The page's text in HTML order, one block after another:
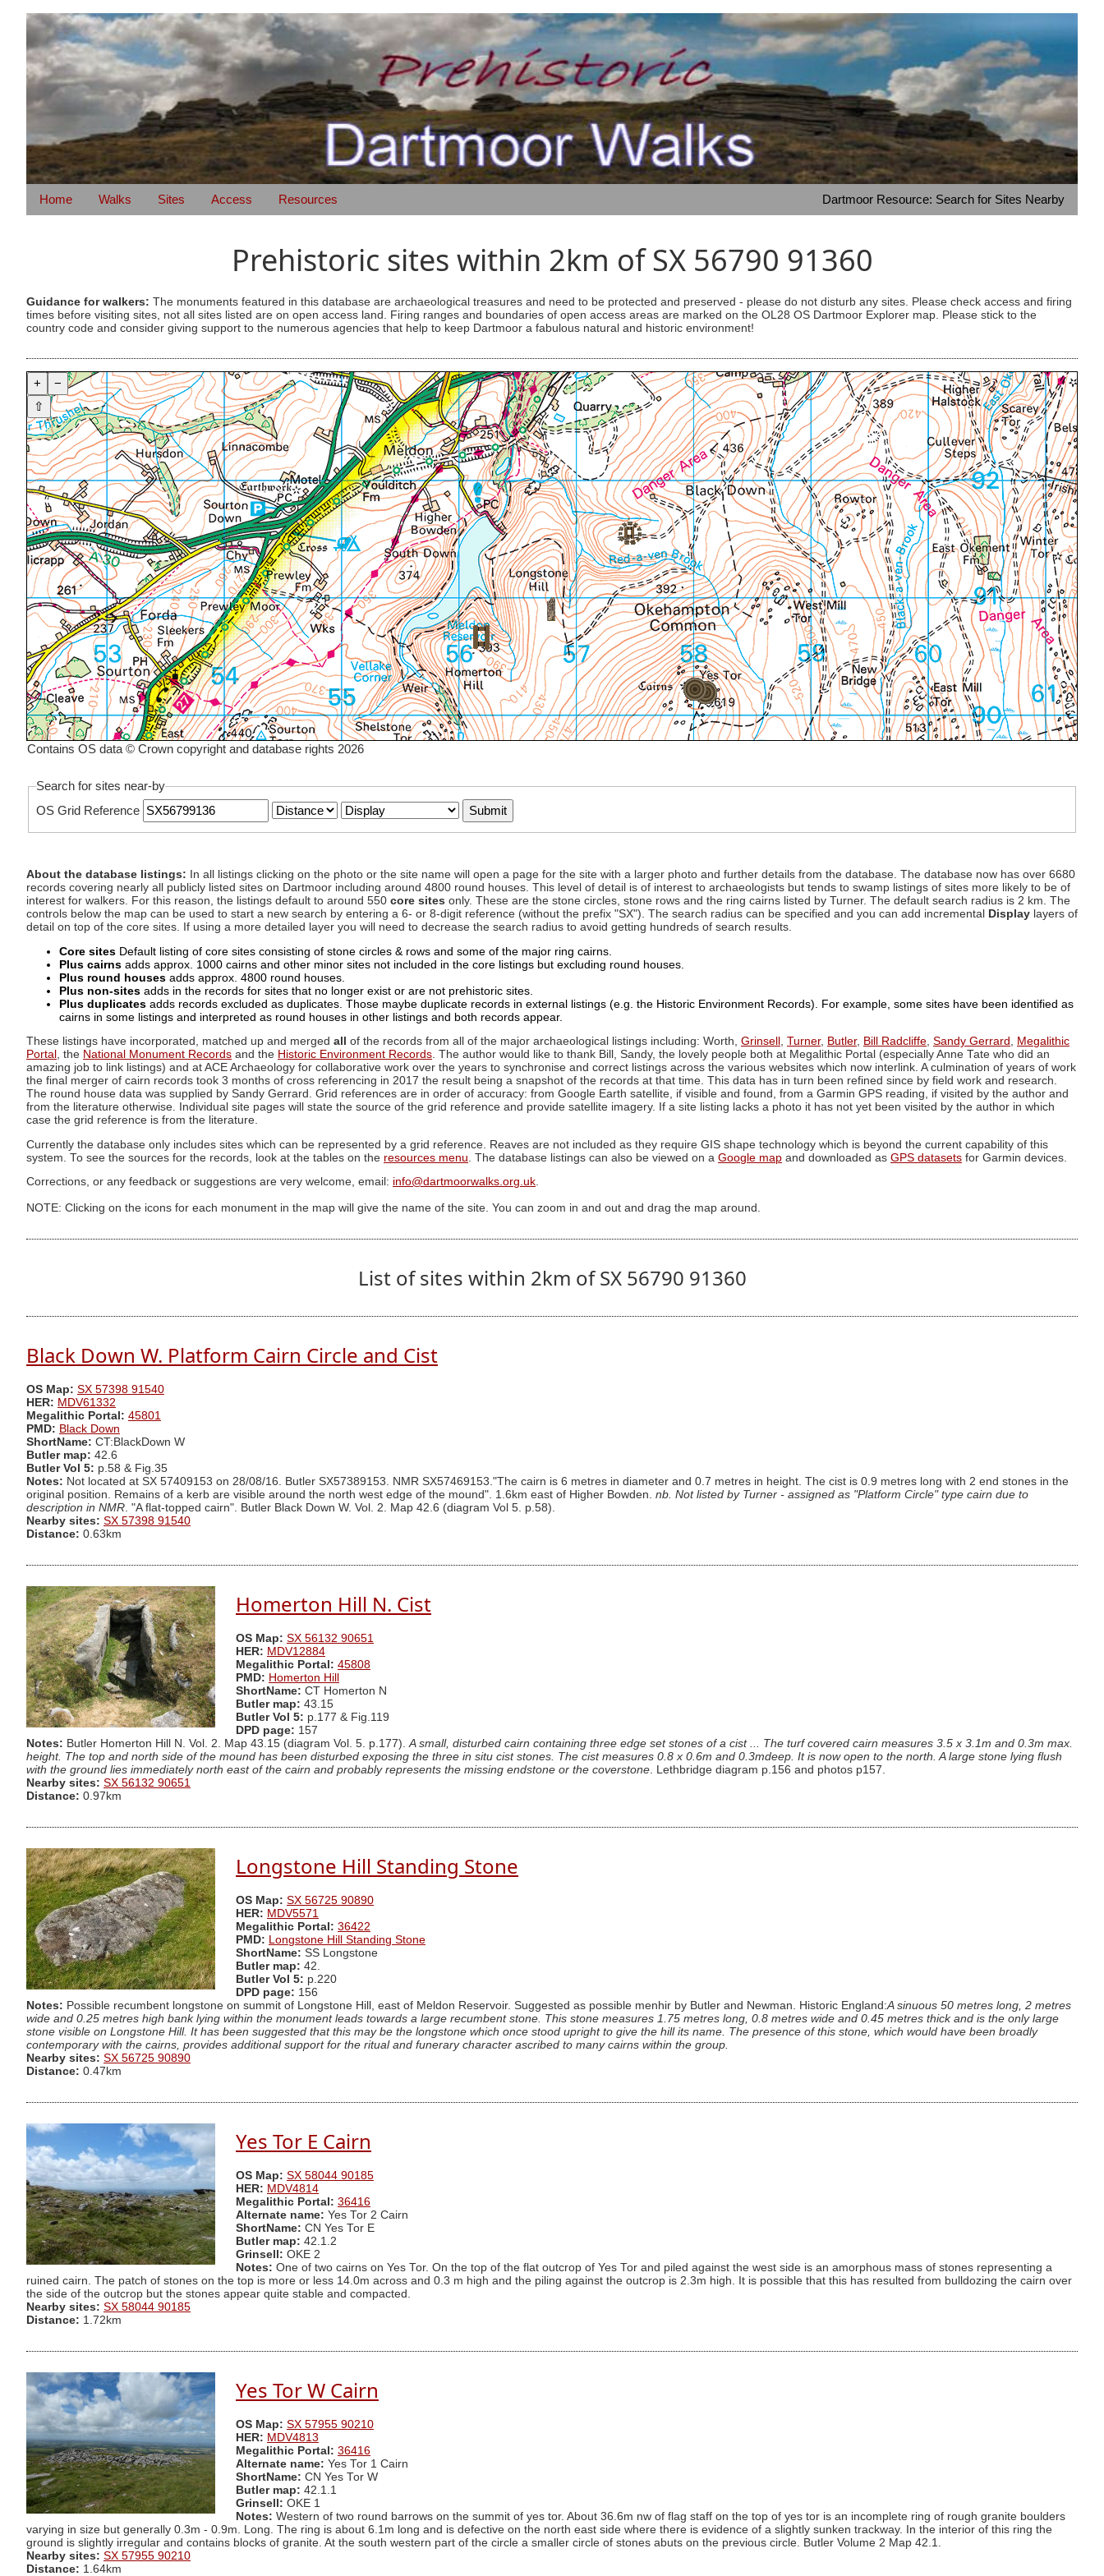
Home Walks Sites Access Resources Dartmoor Resource: Search for Sites Nearby
Prehistoric sites within 2km of SX 56790 91360
Guidance for walkers: The monuments featured in this database are archaeological treasures and need to be protected and preserved - please do not disturb any sites. Please check access and firing
times before visiting sites, not all sites listed are on open access land. Firing ranges and boundaries of open access areas are marked on the OL28 OS Dartmoor Explorer map. Please stick to the
country code and consider giving support to the numerous agencies that help to keep Dartmoor a fabulous natural and historic environment!
+
−
⇧
Contains OS data © Crown copyright and database rights 2026
Search for sites near-by
OS Grid Reference
About the database listings: In all listings clicking on the photo or the site name will open a page for the site with a larger photo and further details from the database. The database now has over 6680
records covering nearly all publicly listed sites on Dartmoor including around 4800 round houses. This level of detail is of interest to archaeologists but tends to swamp listings of sites more likely to be of
interest for walkers. For this reason, the listings default to around 550 core sites only. These are the stone circles, stone rows and the ring cairns listed by Turner. The default search radius is 2 km. The
controls below the map can be used to start a new search by entering a 6- or 8-digit reference (without the prefix "SX"). The search radius can be specified and you can add incremental
Display layers of
detail on top of the core sites. If using a more detailed layer you will need to decrease the search radius to avoid getting hundreds of search results.
Core sites Default listing of core sites consisting of stone circles & rows and some of the major ring cairns.
Plus cairns adds approx. 1000 cairns and other minor sites not included in the core listings but excluding round houses.
Plus round houses adds approx. 4800 round houses.
Plus non-sites adds in the records for sites that no longer exist or are not prehistoric sites.
Plus duplicates adds records excluded as duplicates. Those maybe duplicate records in external listings (e.g. the Historic Environment Records). For example, some sites have been identified as
cairns in some listings and interpreted as round houses in other listings and both records appear.
These listings have incorporated, matched up and merged all of the records from all of the major archaeological listings including: Worth, Grinsell , Turner, Butler, Bill Radcliffe, Sandy Gerrard , Megalithic
Portal , the National Monument Records and the Historic Environment Records. The author would like to thank Bill, Sandy, the lovely people both at Megalithic Portal (especially Anne Tate who did an
amazing job to link listings) and at ACE Archaeology for collaborative work over the years to synchronise and correct listings across the various websites which now interlink. A culmination of years of work
the final merger of cairn records took 3 months of cross referencing in 2017 the result being a snapshot of the records at that time. This data has in turn been refined since by field work and research.
The round house data was supplied by Sandy Gerrard. Grid references are in order of accuracy: from Google Earth satellite, if visible and found, from a Garmin GPS reading, if visited by the author and
from the literature otherwise. Individual site pages will state the source of the grid reference and provide satellite imagery. If a site listing lacks a photo it has not yet been visited by the author in which
case the grid reference is from the literature.
Currently the database only includes sites which can be represented by a grid reference. Reaves are not included as they require GIS shape technology which is beyond the current capability of this
system. To see the sources for the records, look at the tables on the resources menu . The database listings can also be viewed on a Google map and downloaded as GPS datasets for Garmin devices.
Corrections, or any feedback or suggestions are very welcome, email: info@dartmoorwalks.org.uk.
NOTE: Clicking on the icons for each monument in the map will give the name of the site. You can zoom in and out and drag the map around.
List of sites within 2km of SX 56790 91360
Black Down W. Platform Cairn Circle and Cist
OS Map: SX 57398 91540
HER: MDV61332
Megalithic Portal: 45801
PMD: Black Down
ShortName: CT:BlackDown W
Butler map: 42.6
Butler Vol 5: p.58 & Fig.35
Notes: Not located at SX 57409153 on 28/08/16. Butler SX57389153. NMR SX57469153."The cairn is 6 metres in diameter and 0.7 metres in height. The cist is 0.9 metres long with 2 end stones in the
original position. Remains of a kerb are visible around the north west edge of the mound". 1.6km east of Higher Bowden. nb. Not listed by Turner - assigned as "Platform Circle" type cairn due to
description in NMR. "A flat-topped cairn". Butler Black Down W. Vol. 2. Map 42.6 (diagram Vol 5. p.58).
Nearby sites: SX 57398 91540
Distance: 0.63km
Homerton Hill N. Cist
OS Map: SX 56132 90651
HER: MDV12884
Megalithic Portal: 45808
PMD: Homerton Hill
ShortName: CT Homerton N
Butler map: 43.15
Butler Vol 5: p.177 & Fig.119
DPD page: 157
Notes: Butler Homerton Hill N. Vol. 2. Map 43.15 (diagram Vol. 5. p.177).A small, disturbed cairn containing three edge set stones of a cist ... The turf covered cairn measures 3.5 x 3.1m and 0.3m max.
height. The top and north side of the mound has been disturbed exposing the three in situ cist stones. The cist measures 0.8 x 0.6m and 0.3mdeep. It is now open to the north. A large stone lying flush
with the ground lies immediately north east of the cairn and probably represents the missing endstone or the coverstone. Lethbridge diagram p.156 and photos p157.
Nearby sites: SX 56132 90651
Distance: 0.97km
Longstone Hill Standing Stone
OS Map: SX 56725 90890
HER: MDV5571
Megalithic Portal: 36422
PMD: Longstone Hill Standing Stone
ShortName: SS Longstone
Butler map: 42.
Butler Vol 5: p.220
DPD page: 156
Notes: Possible recumbent longstone on summit of Longstone Hill, east of Meldon Reservoir. Suggested as possible menhir by Butler and Newman. Historic England:A sinuous 50 metres long, 2 metres
wide and 0.25 metres high bank lying within the monument leads towards a large recumbent stone. This stone measures 1.75 metres long, 0.8 metres wide and 0.45 metres thick and is the only large
stone visible on Longstone Hill. It has been suggested that this may be the longstone which once stood upright to give the hill its name. The presence of this stone, which would have been broadly
contemporary with the cairns, provides additional support for the ritual and funerary character ascribed to many cairns within the group.
Nearby sites: SX 56725 90890
Distance: 0.47km
Yes Tor E Cairn
OS Map: SX 58044 90185
HER: MDV4814
Megalithic Portal: 36416
Alternate name: Yes Tor 2 Cairn
ShortName: CN Yes Tor E
Butler map: 42.1.2
Grinsell: OKE 2
Notes: One of two cairns on Yes Tor. On the top of the flat outcrop of Yes Tor and piled against the west side is an amorphous mass of stones representing a
ruined cairn. The patch of stones on the top is more or less 14.0m across and 0.3 m high and the piling against the outcrop is 2.3m high. It is possible that this has resulted from bulldozing the cairn over
the side of the outcrop but the stones appear quite stable and compacted.
Nearby sites: SX 58044 90185
Distance: 1.72km
Yes Tor W Cairn
OS Map: SX 57955 90210
HER: MDV4813
Megalithic Portal: 36416
Alternate name: Yes Tor 1 Cairn
ShortName: CN Yes Tor W
Butler map: 42.1.1
Grinsell: OKE 1
Notes: Western of two round barrows on the summit of yes tor. About 36.6m nw of flag staff on the top of yes tor is an incomplete ring of rough granite boulders
varying in size but generally 0.3m - 0.9m. Long. The ring is about 6.1m long and is defective on the north east side where there is evidence of a slightly sunken trackway. In the interior of this ring the
ground is slightly irregular and contains blocks of granite. At the south western part of the circle a smaller circle of stones abuts on the previous circle. Butler Volume 2 Map 42.1.
Nearby sites: SX 57955 90210
Distance: 1.64km